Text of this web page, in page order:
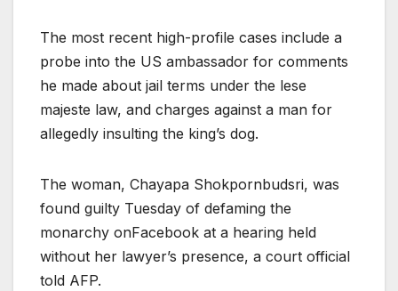
The most recent high-profile cases include a
probe into the US ambassador for comments
he made about jail terms under the lese
majeste law, and charges against a man for
allegedly insulting the king’s dog.
The woman, Chayapa Shokpornbudsri, was
found guilty Tuesday of defaming the
monarchy onFacebook at a hearing held
without her lawyer’s presence, a court official
told AFP.